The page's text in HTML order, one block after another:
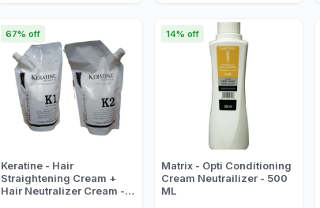
Keratine - Hair
Straightening Cream +
Hair Neutralizer Cream -
67% off
Matrix - Opti Conditioning
Cream Neutrailizer - 500
ML
14% off